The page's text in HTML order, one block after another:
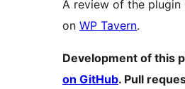
A review of the plugin
on WP Tavern.
Development of this
on GitHub. Pull